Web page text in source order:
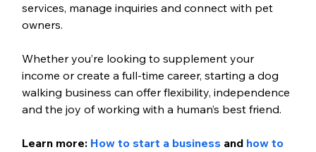
services, manage inquiries and connect with pet
owners.
Whether you’re looking to supplement your
income or create a full-time career, starting a dog
walking business can offer flexibility, independence
and the joy of working with a human’s best friend.
Learn more: How to start a business and how to